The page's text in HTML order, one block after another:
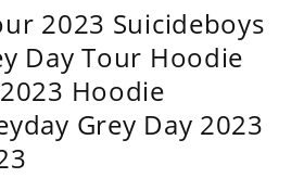
2023 Suicideboys
Day Tour Hoodie
Hoodie
Grey Day 2023